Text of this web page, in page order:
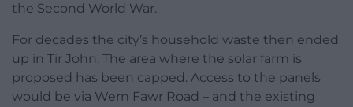
the Second World War.
For decades the city’s household waste then ended
up in Tir John. The area where the solar farm is
proposed has been capped. Access to the panels
would be via Wern Fawr Road – and the existing